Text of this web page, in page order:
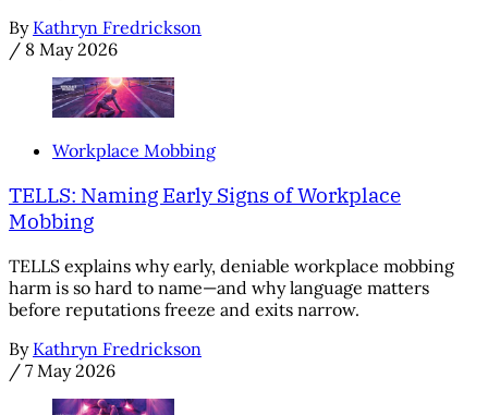
By Kathryn Fredrickson
/ 8 May 2026
Workplace Mobbing
TELLS: Naming Early Signs of Workplace
Mobbing
TELLS explains why early, deniable workplace mobbing
harm is so hard to name—and why language matters
before reputations freeze and exits narrow.
By Kathryn Fredrickson
/ 7 May 2026